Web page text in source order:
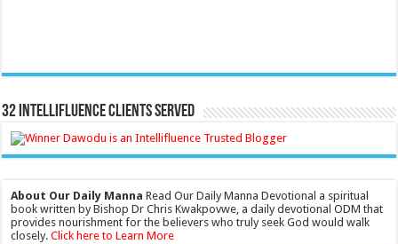
32 Intellifluence Clients Served
About Our Daily Manna Read Our Daily Manna Devotional a spiritual
book written by Bishop Dr Chris Kwakpovwe, a daily devotional ODM that
provides nourishment for the believers who truly seek God would walk
closely.Click here to Learn More